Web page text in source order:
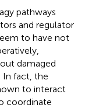
pathways
and regulator
to have not
damaged
In fact, the
to interact
coordinate